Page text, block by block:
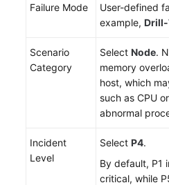
Failure Mode
User-defined
example,
Scenario
Category
Select Node.
memory
host, which
such as CPU
abnormal
Incident
Level
Select P4.
By default, P1
critical, while